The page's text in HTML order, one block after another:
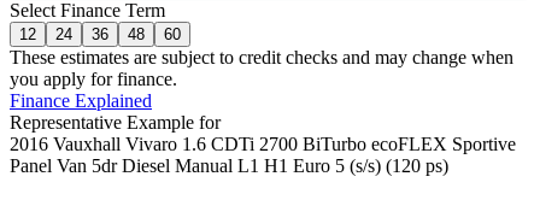
Select Finance Term
12 24 36 48 60
These estimates are subject to credit checks and may change when
you apply for finance.
Finance Explained
Representative Example for
2016 Vauxhall Vivaro 1.6 CDTi 2700 BiTurbo ecoFLEX Sportive
Panel Van 5dr Diesel Manual L1 H1 Euro 5 (s/s) (120 ps)